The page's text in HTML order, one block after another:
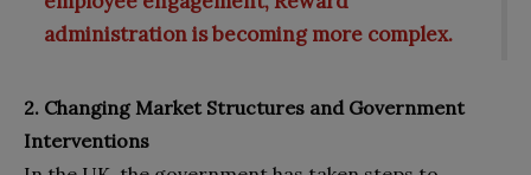
administration is becoming more complex.
2. Changing Market Structures and Government
Interventions